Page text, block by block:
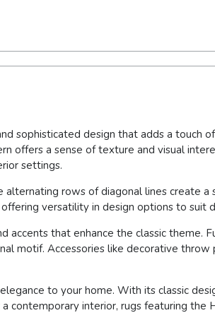
sophisticated design that adds a touch
offers a sense of texture and visual
settings.
rows of diagonal lines create
versatility in design options to suit
that enhance the classic theme.
motif. Accessories like decorative
to your home. With its classic
interior, rugs featuring the